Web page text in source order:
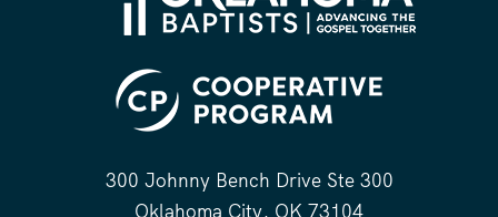
300 Johnny Bench Drive Ste 300
Oklahoma City, OK 73104